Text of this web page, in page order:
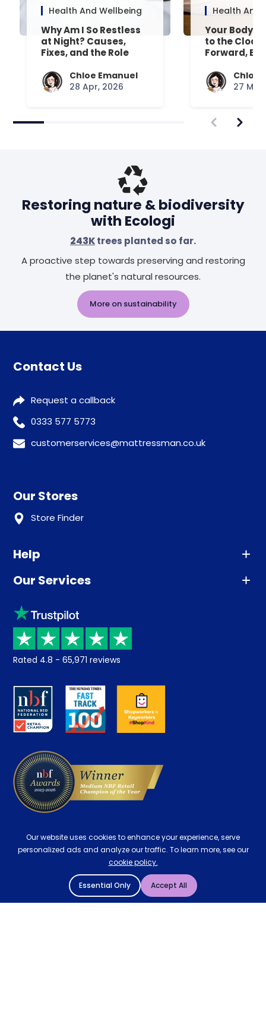
Health And Wellbeing
Why Am I So Restless
at Night? Causes,
Fixes, and the Role
Chloe Emanuel
28 Apr, 2026
Health And
Your Body’s
to the
Forward,
Chloe
27
Restoring nature & biodiversity
with Ecologi
243Ktrees planted so far.
A proactive step towards preserving and restoring
the planet's natural resources.
More on sustainability
Contact Us
Request a callback
0333 577 5773
customerservices@mattressman.co.uk
Our Stores
Store Finder
Help
Advice
Sleep trial
Price promise
Returns / Refunds
About us
Careers
Our Services
Klarna
Recycling
Student Discount
Key Worker Discount
Contract Mattresses
Rated 4.8 - 65,971 reviews
Our website uses cookies to enhance your experience, serve
personalized ads and analyze our traffic. To learn more, see our
cookie policy.
Essential Only Accept All